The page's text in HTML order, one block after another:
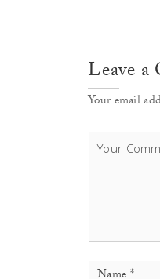
Leave
Your email